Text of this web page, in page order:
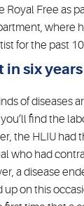
Royal Free as
where
for the past
in six years
of diseases
find the
the HLIU had
who had
a disease
up on this